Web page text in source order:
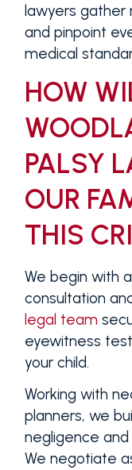
lawyers gather
and pinpoint
medical
HOW
PALSY
OUR
THIS
We begin with
consultation
legal team
eyewitness
your child.
Working with
planners, we
negligence and
We negotiate